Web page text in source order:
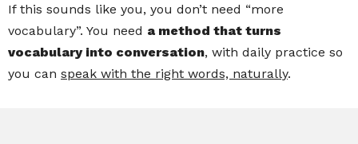
If this sounds like you, you don’t need “more
vocabulary”. You need a method that turns
vocabulary into conversation, with daily practice so
you can speak with the right words, naturally.